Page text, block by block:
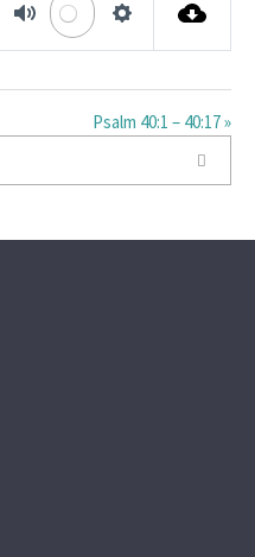
MUTE
Psalm 40:1 – 40:17 »